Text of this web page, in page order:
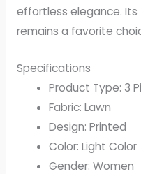
effortless elegance. Its
remains a favorite
Specifications
Product Type: 3
Fabric: Lawn
Design: Printed
Color: Light Color
Gender: Women